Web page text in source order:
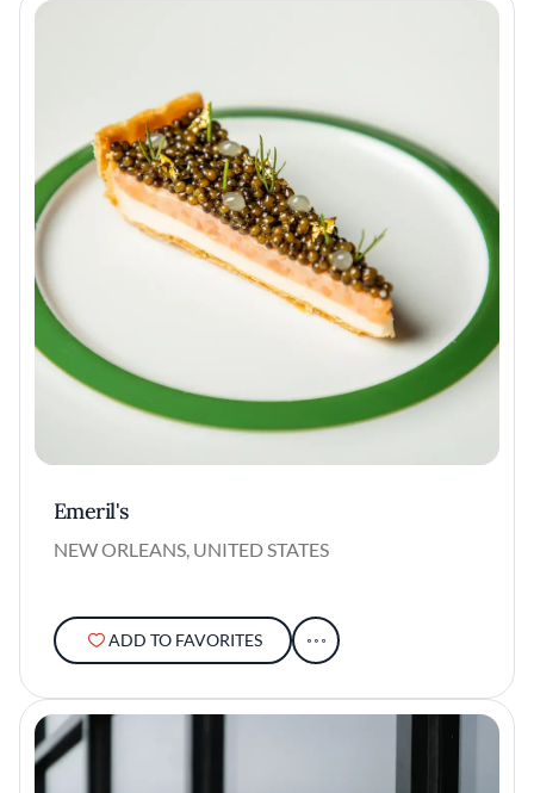
Emeril's
NEW ORLEANS, UNITED STATES
ADD TO FAVORITES